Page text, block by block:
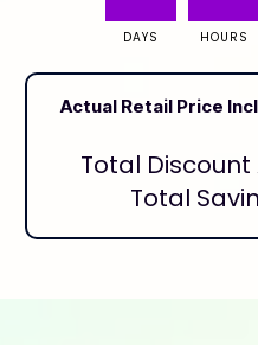
DAYS HOURS
Actual Retail Price
Total Discount
Total